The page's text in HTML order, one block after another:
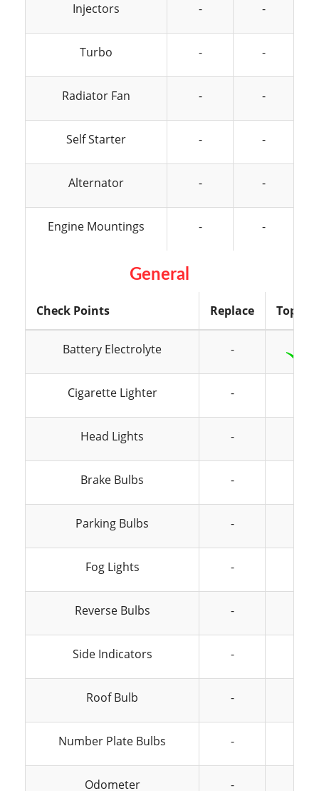
Injectors - -
Turbo - -
Radiator Fan - -
Self Starter - -
Alternator - -
Engine Mountings - -
General
Check Points Replace Top Up
Battery Electrolyte -
Cigarette Lighter -
Head Lights -
Brake Bulbs -
Parking Bulbs -
Fog Lights -
Reverse Bulbs -
Side Indicators -
Roof Bulb -
Number Plate Bulbs -
Odometer -